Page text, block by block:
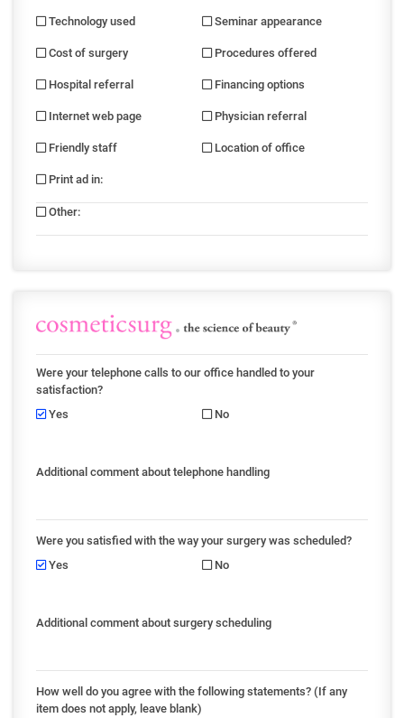
Technology used Seminar appearance
Cost of surgery Procedures offered
Hospital referral Financing options
Internet web page Physician referral
Friendly staff Location of office
Print ad in:
Other:
Were your telephone calls to our office handled to your
satisfaction?
Yes
No
Additional comment about telephone handling
Were you satisfied with the way your surgery was scheduled?
Yes
No
Additional comment about surgery scheduling
How well do you agree with the following statements? (If any
item does not apply, leave blank)